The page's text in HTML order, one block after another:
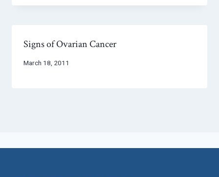
Signs of Ovarian Cancer
March 18, 2011